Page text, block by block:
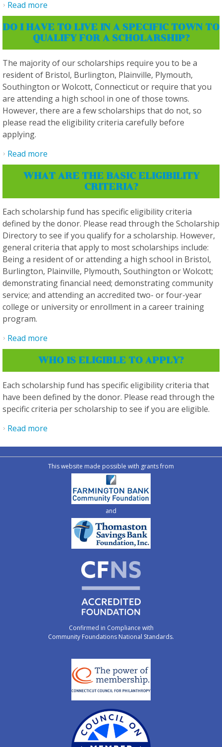
Read more
college students, graduate students or non-
traditional students?
DO I HAVE TO LIVE IN A SPECIFIC TOWN TO
QUALIFY FOR A SCHOLARSHIP?
The majority of our scholarships require you to be a
resident of Bristol, Burlington, Plainville, Plymouth,
Southington or Wolcott, Connecticut or require that you
are attending a high school in one of those towns.
However, there are a few scholarships that do not, so
please read the eligibility criteria carefully before
applying.
Read more
qualify for a scholarship?
WHAT ARE THE BASIC ELIGIBILITY
CRITERIA?
Each scholarship fund has specific eligibility criteria
defined by the donor. Please read through the Scholarship
Directory to see if you qualify for a scholarship. However,
general criteria that apply to most scholarships include:
Being a resident of or attending a high school in Bristol,
Burlington, Plainville, Plymouth, Southington or Wolcott;
demonstrating financial need; demonstrating community
service; and attending an accredited two- or four-year
college or university or enrollment in a career training
program.
Read more
WHO IS ELIGIBLE TO APPLY?
Each scholarship fund has specific eligibility criteria that
have been defined by the donor. Please read through the
specific criteria per scholarship to see if you are eligible.
Read more
This website made possible with grants from
and
Confirmed in Compliance with
Community Foundations National Standards.